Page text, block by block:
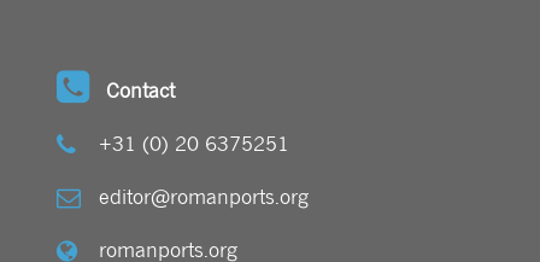
Contact
+31 (0) 20 6375251
editor@romanports.org
romanports.org